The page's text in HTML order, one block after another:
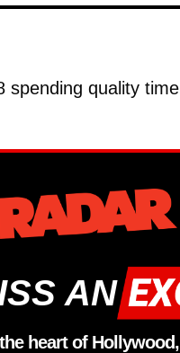
quality
AN
heart of